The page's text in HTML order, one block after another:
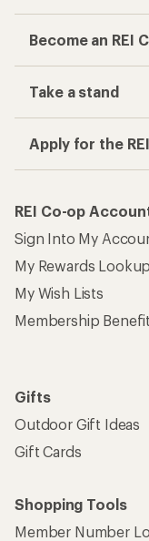
Become an REI
Take a stand
Apply for the
REI Co-op
Sign Into My
My Rewards Lookup
My Wish Lists
Membership
Gifts
Outdoor Gift Ideas
Gift Cards
Shopping Tools
Member Number